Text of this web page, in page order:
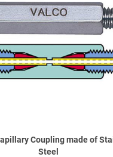
Coupling made of
Steel